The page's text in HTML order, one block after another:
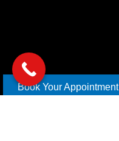
Book Your Appointment